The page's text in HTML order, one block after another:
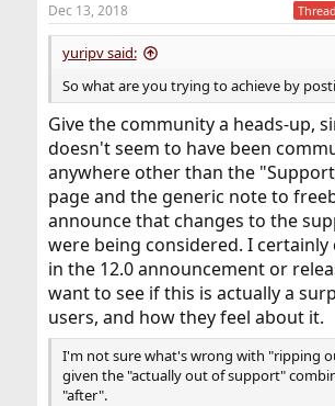
Dec 13, 2018
yuripv said:
So what are you trying to achieve by
Give the community a heads-up,
doesn't seem to have been
anywhere other than the
page and the generic note to
announce that changes to the
were being considered. I certainly
in the 12.0 announcement or
want to see if this is actually a
users, and how they feel about it.
I'm not sure what's wrong with "ripping
given the "actually out of support"
"after".